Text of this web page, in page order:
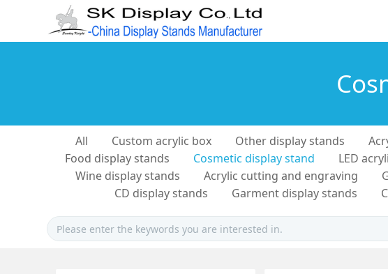
All Custom acrylic box Other display stands
Food display stands
Cosmetic display stand LED
Wine display stands
Acrylic cutting and engraving
CD display stands
Garment display stands